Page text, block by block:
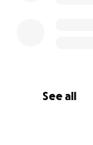
See all